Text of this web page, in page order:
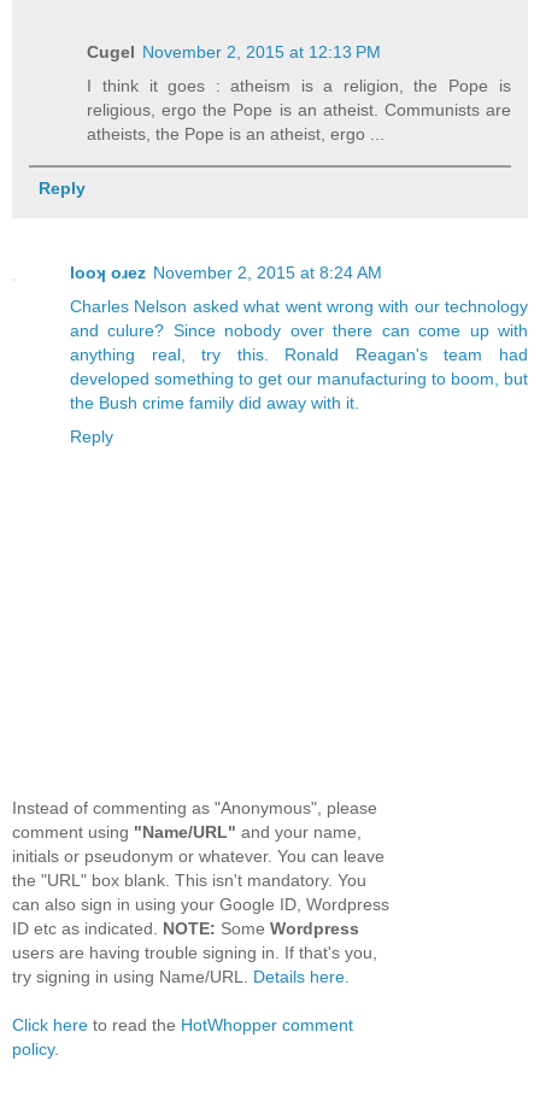
Cugel November 2, 2015 at 12:13 PM
I think it goes : atheism is a religion, the Pope is
religious, ergo the Pope is an atheist. Communists are
atheists, the Pope is an atheist, ergo ...
Reply
looʞ oɹez November 2, 2015 at 8:24 AM
Charles Nelson asked what went wrong with our technology
and culure? Since nobody over there can come up with
anything real, try this. Ronald Reagan's team had
developed something to get our manufacturing to boom, but
the Bush crime family did away with it.
Reply
Instead of commenting as "Anonymous", please
comment using "Name/URL" and your name,
initials or pseudonym or whatever. You can leave
the "URL" box blank. This isn't mandatory. You
can also sign in using your Google ID, Wordpress
ID etc as indicated. NOTE: Some Wordpress
users are having trouble signing in. If that's you,
try signing in using Name/URL. Details here.
Click here to read the HotWhopper comment
policy.